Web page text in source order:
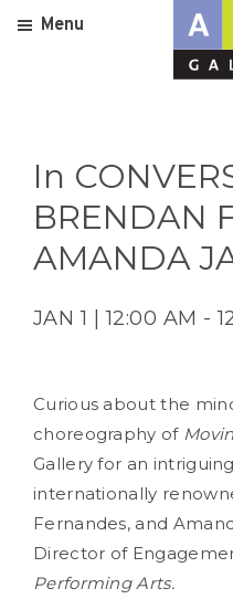
Menu
In
BRENDAN
AMANDA
JAN 1 | 12:00 AM -
Curious about the
choreography of
Gallery for an
internationally
Fernandes, and
Director of
Performing Arts.